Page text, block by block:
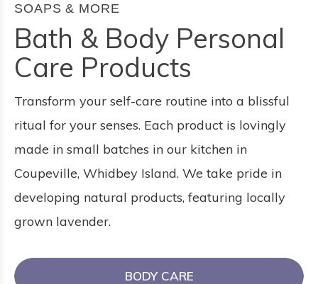
SOAPS & MORE
Bath & Body Personal
Care Products
Transform your self-care routine into a blissful
ritual for your senses. Each product is lovingly
made in small batches in our kitchen in
Coupeville, Whidbey Island. We take pride in
developing natural products, featuring locally
grown lavender.
BODY CARE